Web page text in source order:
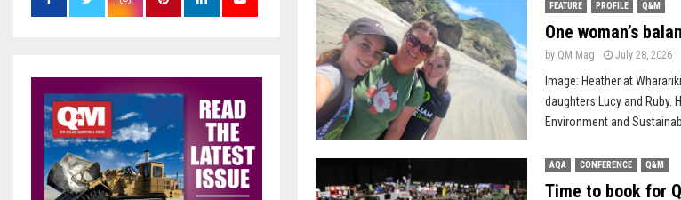
FEATURE PROFILE Q&M
One woman’s
by QM Mag July 28, 2026
Image: Heather at
daughters Lucy and Ruby.
Environment and
AQA CONFERENCE Q&M
Time to book for